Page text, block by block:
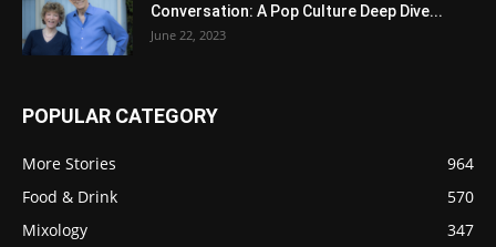
Conversation: A Pop Culture Deep Dive...
June 22, 2023
POPULAR CATEGORY
More Stories
964
Food & Drink
570
Mixology
347